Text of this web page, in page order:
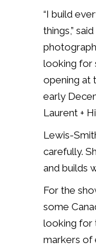
“I build
things,”
looking for
opening at
early
Laurent +
Lewis-
carefully.
and builds
For the
some
looking for
markers of